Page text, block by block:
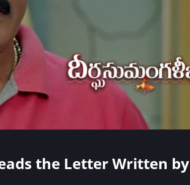
the Letter Written by